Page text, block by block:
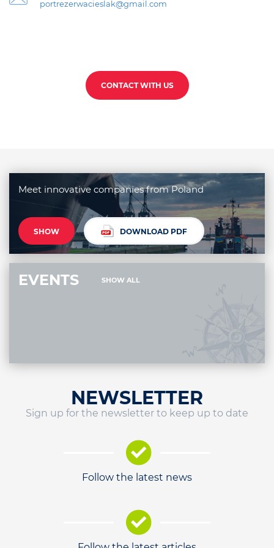
portrezerwacieslak@gmail.com
CONTACT WITH US
Meet innovative companies from Poland
SHOW DOWNLOAD PDF
EVENTS SHOW ALL
NEWSLETTER
Sign up for the newsletter to keep up to date
Follow the latest news